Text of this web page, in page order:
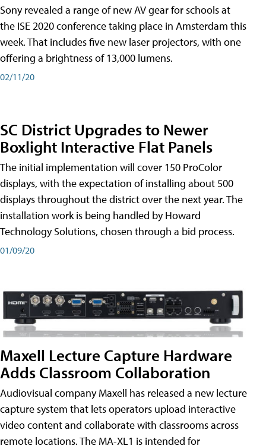
Sony revealed a range of new AV gear for schools at
the ISE 2020 conference taking place in Amsterdam this
week. That includes five new laser projectors, with one
offering a brightness of 13,000 lumens.
02/11/20
SC District Upgrades to Newer
Boxlight Interactive Flat Panels
The initial implementation will cover 150 ProColor
displays, with the expectation of installing about 500
displays throughout the district over the next year. The
installation work is being handled by Howard
Technology Solutions, chosen through a bid process.
01/09/20
Maxell Lecture Capture Hardware
Adds Classroom Collaboration
Audiovisual company Maxell has released a new lecture
capture system that lets operators upload interactive
video content and collaborate with classrooms across
remote locations. The MA-XL1 is intended for